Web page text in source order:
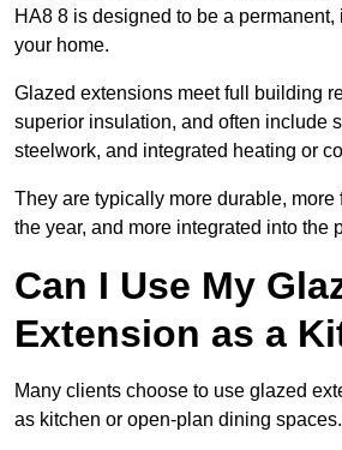
HA8 8 is designed to be a
your home.
Glazed extensions meet full building
superior insulation, and often include
steelwork, and integrated heating or
They are typically more durable,
the year, and more integrated into the
Can I Use My
Extension as a
Many clients choose to use glazed
as kitchen or open-plan dining spaces.